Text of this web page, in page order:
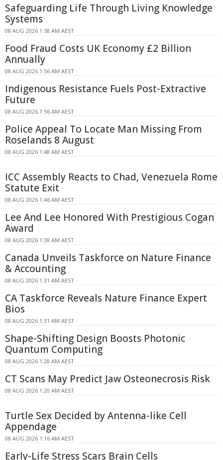
Safeguarding Life Through Living Knowledge
Systems
08 AUG 2026 1:58 AM AEST
Food Fraud Costs UK Economy £2 Billion
Annually
08 AUG 2026 1:56 AM AEST
Indigenous Resistance Fuels Post-Extractive
Future
08 AUG 2026 1:56 AM AEST
Police Appeal To Locate Man Missing From
Roselands 8 August
08 AUG 2026 1:48 AM AEST
ICC Assembly Reacts to Chad, Venezuela Rome
Statute Exit
08 AUG 2026 1:46 AM AEST
Lee And Lee Honored With Prestigious Cogan
Award
08 AUG 2026 1:38 AM AEST
Canada Unveils Taskforce on Nature Finance
& Accounting
08 AUG 2026 1:31 AM AEST
CA Taskforce Reveals Nature Finance Expert
Bios
08 AUG 2026 1:31 AM AEST
Shape-Shifting Design Boosts Photonic
Quantum Computing
08 AUG 2026 1:28 AM AEST
CT Scans May Predict Jaw Osteonecrosis Risk
08 AUG 2026 1:20 AM AEST
Turtle Sex Decided by Antenna-like Cell
Appendage
08 AUG 2026 1:16 AM AEST
Early-Life Stress Scars Brain Cells